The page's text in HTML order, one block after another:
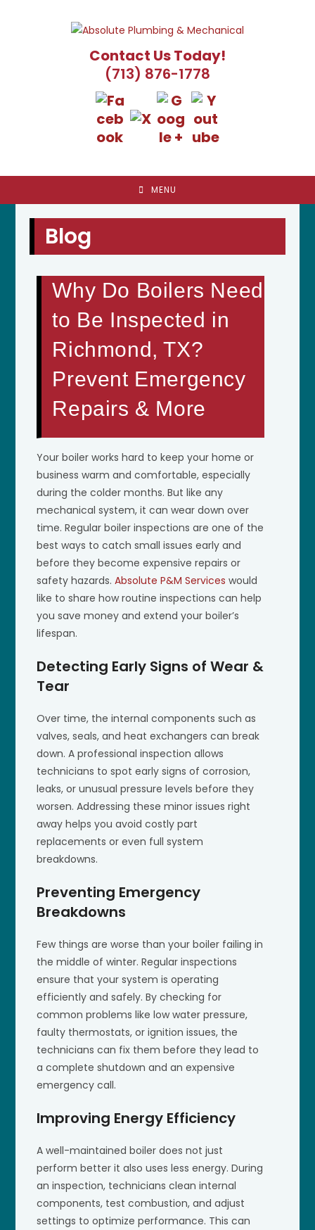
Contact Us Today!
(713) 876-1778
MENU
Blog
Why Do Boilers Need
to Be Inspected in
Richmond, TX?
Prevent Emergency
Repairs & More
Your boiler works hard to keep your home or
business warm and comfortable, especially
during the colder months. But like any
mechanical system, it can wear down over
time. Regular boiler inspections are one of the
best ways to catch small issues early and
before they become expensive repairs or
safety hazards.Absolute P&M Services would
like to share how routine inspections can help
you save money and extend your boiler’s
lifespan.
Detecting Early Signs of Wear &
Tear
Over time, the internal components such as
valves, seals, and heat exchangers can break
down. A professional inspection allows
technicians to spot early signs of corrosion,
leaks, or unusual pressure levels before they
worsen. Addressing these minor issues right
away helps you avoid costly part
replacements or even full system
breakdowns.
Preventing Emergency
Breakdowns
Few things are worse than your boiler failing in
the middle of winter. Regular inspections
ensure that your system is operating
efficiently and safely. By checking for
common problems like low water pressure,
faulty thermostats, or ignition issues, the
technicians can fix them before they lead to
a complete shutdown and an expensive
emergency call.
Improving Energy Efficiency
A well-maintained boiler does not just
perform better it also uses less energy. During
an inspection, technicians clean internal
components, test combustion, and adjust
settings to optimize performance. This can